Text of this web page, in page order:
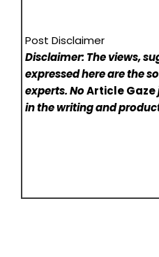
Post Disclaimer
Disclaimer: The views,
expressed here are the
experts. NoArticle Gaze
in the writing and